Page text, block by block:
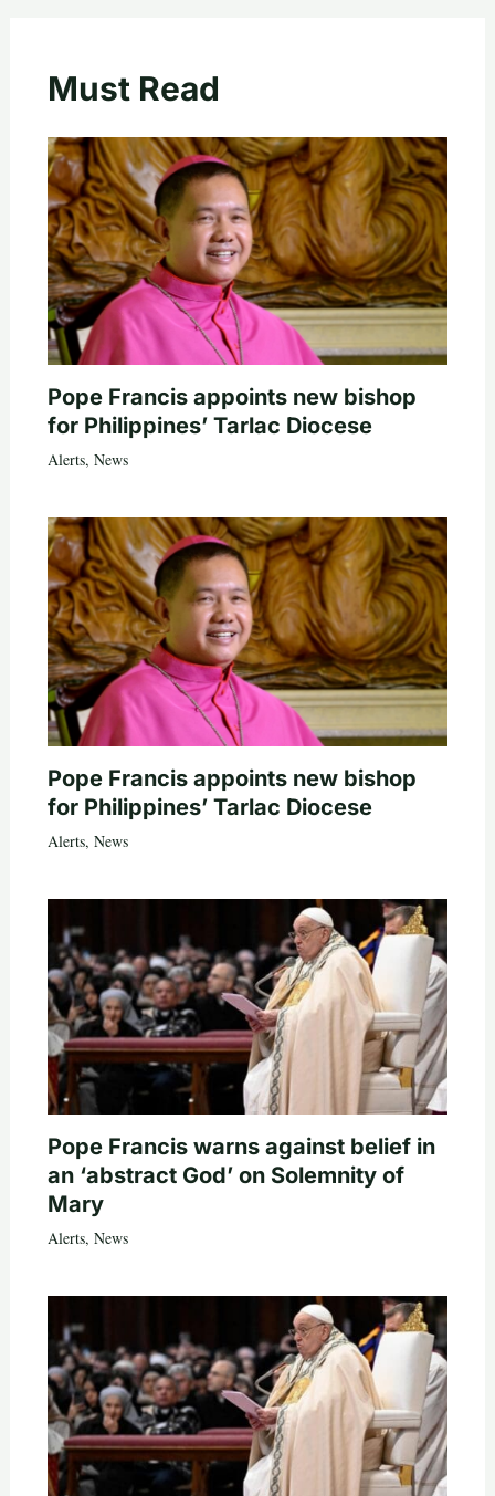
Must Read
Pope Francis appoints new bishop
for Philippines’ Tarlac Diocese
Alerts, News
Pope Francis appoints new bishop
for Philippines’ Tarlac Diocese
Alerts, News
Pope Francis warns against belief in
an ‘abstract God’ on Solemnity of
Mary
Alerts, News